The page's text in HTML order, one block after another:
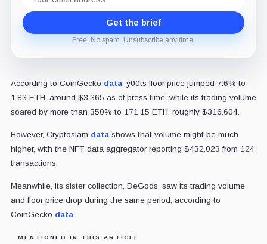
Get the brief
Free. No spam. Unsubscribe any time.
According to CoinGecko data, y00ts floor price jumped 7.6% to
1.83 ETH, around $3,365 as of press time, while its trading volume
soared by more than 350% to 171.15 ETH, roughly $316,604.
However, Cryptoslam datashows that volume might be much
higher, with the NFT data aggregator reporting $432,023 from 124
transactions.
Meanwhile, its sister collection, DeGods, saw its trading volume
and floor price drop during the same period, according to
CoinGecko data.
MENTIONED IN THIS ARTICLE